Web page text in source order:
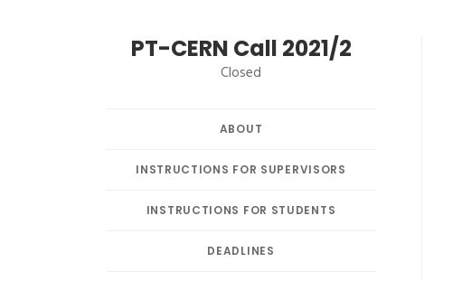
PT-CERN Call 2021/2
Closed
ABOUT
INSTRUCTIONS FOR SUPERVISORS
INSTRUCTIONS FOR STUDENTS
DEADLINES